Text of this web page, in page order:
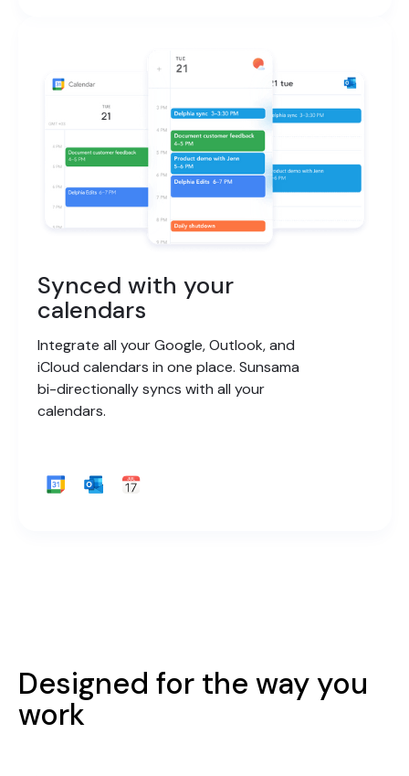
Synced with your
calendars
Integrate all your Google, Outlook, and
iCloud calendars in one place. Sunsama
bi-directionally syncs with all your
calendars.
Designed for the way you
work